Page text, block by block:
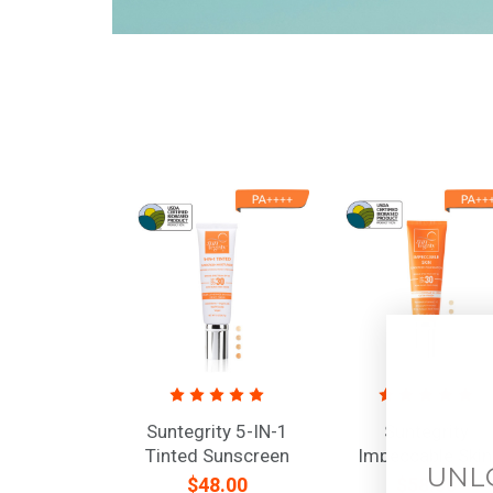
Suntegrity 5-IN-1
Tinted Sunscreen
Moisturizer, Broad
$48.00
Suntegrity
Impeccable Skin,
Broad Spectrum
$58.00